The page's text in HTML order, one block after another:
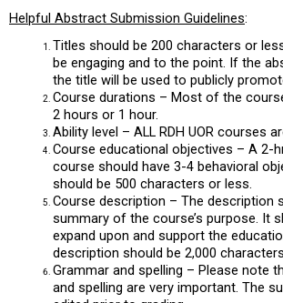
Helpful Abstract Submission Guidelines:
Titles should be 200 characters or
be engaging and to the point. If the
the title will be used to publicly
Course durations – Most of the
2 hours or 1 hour.
Ability level – ALL RDH UOR courses
Course educational objectives – A 2-
course should have 3-4 behavioral
should be 500 characters or less.
Course description – The description
summary of the course’s purpose. It
expand upon and support the
description should be 2,000
Grammar and spelling – Please note
and spelling are very important. The